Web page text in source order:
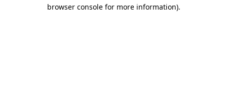
browser console for more information).